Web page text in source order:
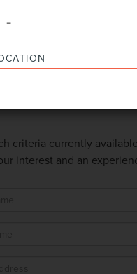
criteria currently
interest and an
-